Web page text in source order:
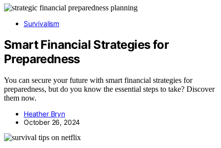
Survivalism
Smart Financial Strategies for
Preparedness
You can secure your future with smart financial strategies for
preparedness, but do you know the essential steps to take? Discover
them now.
Heather Bryn
October 26, 2024